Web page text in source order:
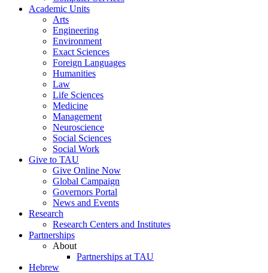
Academic Units
Arts
Engineering
Environment
Exact Sciences
Foreign Languages
Humanities
Law
Life Sciences
Medicine
Management
Neuroscience
Social Sciences
Social Work
Give to TAU
Give Online Now
Global Campaign
Governors Portal
News and Events
Research
Research Centers and Institutes
Partnerships
About
Partnerships at TAU
Hebrew